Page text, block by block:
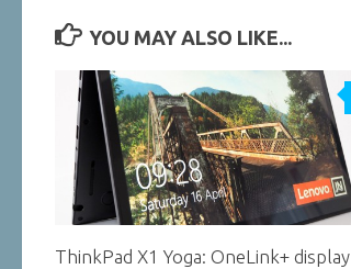
YOU MAY ALSO LIKE...
ThinkPad X1 Yoga: OneLink+ display